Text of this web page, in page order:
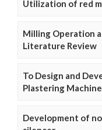
Utilization of red
Milling Operation
Literature Review
To Design and
Plastering Machine
Development of